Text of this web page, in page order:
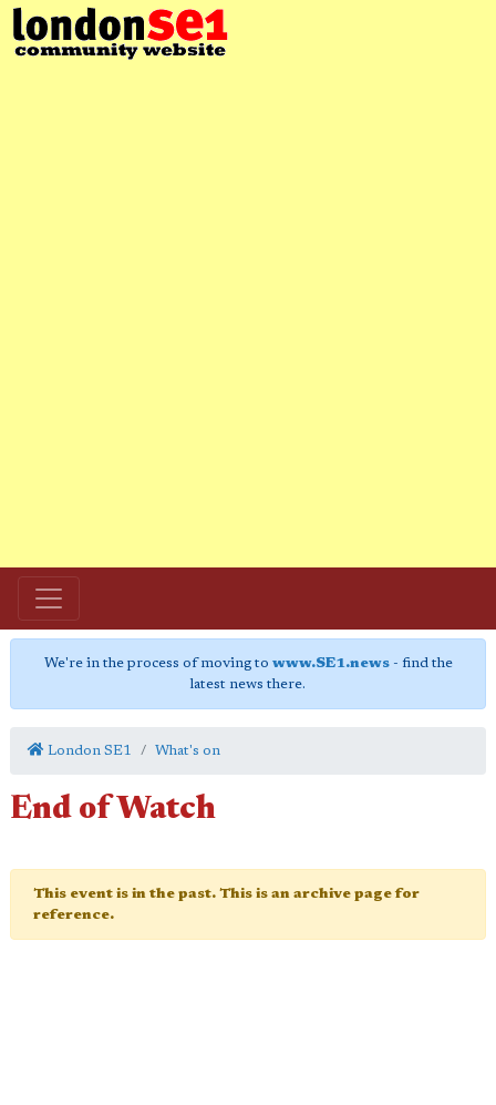
We're in the process of moving to www.SE1.news- find the
latest news there.
London SE1 What's on
End of Watch
This event is in the past. This is an archive page for
reference.